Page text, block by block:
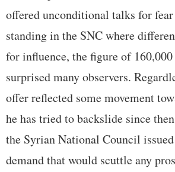
offered unconditional talks for
standing in the SNC where
for influence, the figure of
surprised many observers.
offer reflected some movement
he has tried to backslide since
the Syrian National Council
demand that would scuttle any